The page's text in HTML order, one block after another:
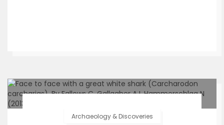
Archaeology & Discoveries